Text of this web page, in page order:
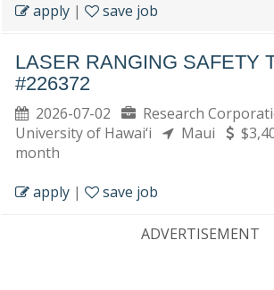
apply | save job
LASER RANGING SAFETY
#226372
2026-07-02
Research
University of Hawai‘i
Maui
month
apply | save job
ADVERTISEMENT